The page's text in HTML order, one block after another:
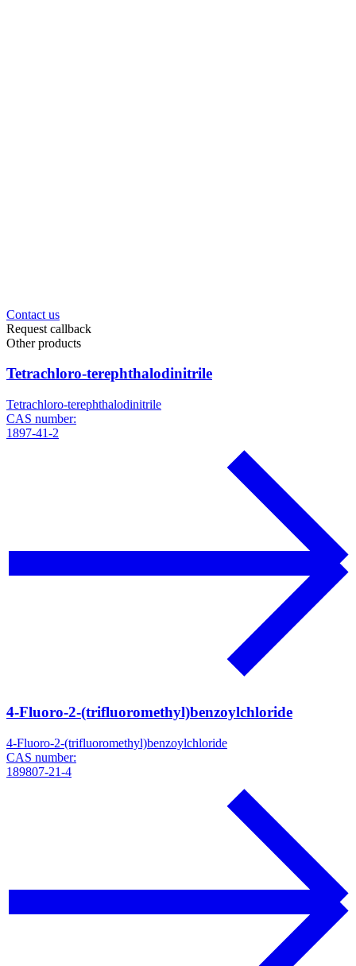
Contact us
Request callback
Other products
Tetrachloro-terephthalodinitrile
Tetrachloro-terephthalodinitrile
CAS number:
1897-41-2
4-Fluoro-2-(trifluoromethyl)benzoylchloride
4-Fluoro-2-(trifluoromethyl)benzoylchloride
CAS number:
189807-21-4